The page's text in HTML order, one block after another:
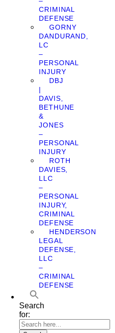
CRIMINAL
DEFENSE
GORNY
DANDURAND,
LC
–
PERSONAL
INJURY
DBJ
|
DAVIS,
BETHUNE
&
JONES
–
PERSONAL
INJURY
ROTH
DAVIES,
LLC
–
PERSONAL
INJURY,
CRIMINAL
DEFENSE
HENDERSON
LEGAL
DEFENSE,
LLC
–
CRIMINAL
DEFENSE
Search
for: